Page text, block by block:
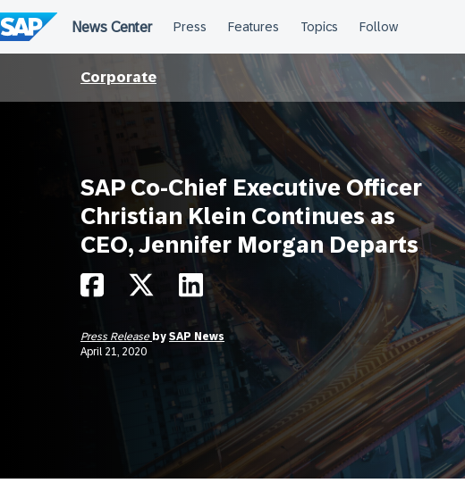
to
content
Corporate
SAP Co-Chief Executive Officer
Christian Klein Continues as
CEO, Jennifer Morgan Departs
Press Release by SAP News
April 21, 2020